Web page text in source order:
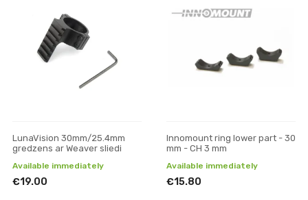
LunaVision 30mm/25.4mm
gredzens ar Weaver sliedi
Available immediately
€19.00
Innomount ring lower part - 30
mm - CH 3 mm
Available immediately
€15.80